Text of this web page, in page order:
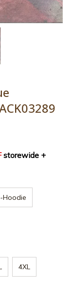
storewide +
Hoodie
4XL